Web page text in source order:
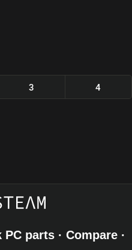
3 4
parts · Compare ·